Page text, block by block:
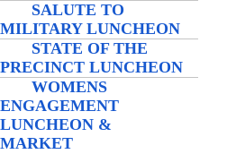
SALUTE TO
MILITARY LUNCHEON
STATE OF THE
PRECINCT LUNCHEON
WOMENS
ENGAGEMENT
LUNCHEON &
MARKET